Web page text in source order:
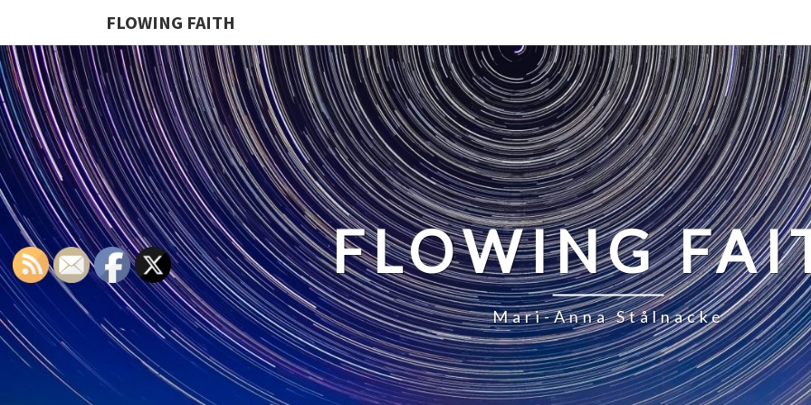
FLOWING FAITH
FLOWING
Mari-Anna Stålnacke